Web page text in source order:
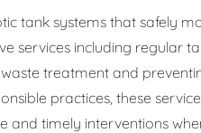
tank systems that safely
services including regular
treatment and
practices, these
timely interventions